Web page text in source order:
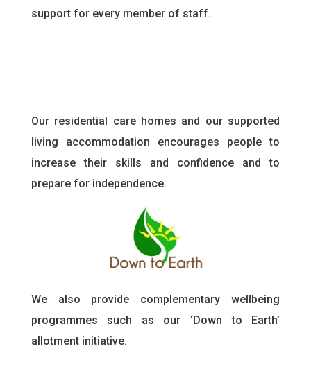
support for every member of staff.
Our residential care homes and our supported
living accommodation encourages people to
increase their skills and confidence and to
prepare for independence.
We also provide complementary wellbeing
programmes such as our ‘Down to Earth’
allotment initiative.